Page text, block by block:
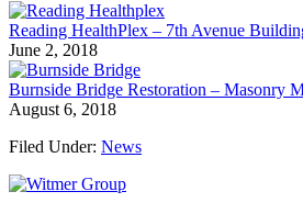
Reading HealthPlex – 7th Avenue
June 2, 2018
Burnside Bridge Restoration – Masonry
August 6, 2018
Filed Under: News